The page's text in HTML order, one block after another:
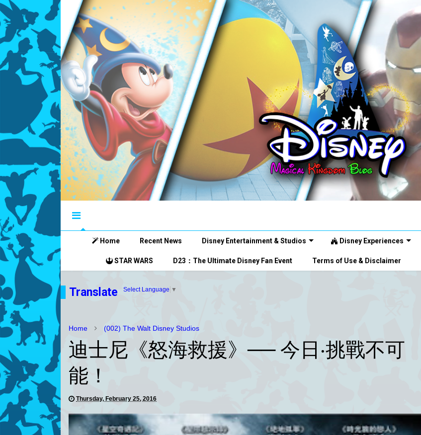
Home Recent News Disney Entertainment & Studios Disney Experiences
STAR WARS D23：The Ultimate Disney Fan Event Terms of Use & Disclaimer
Translate Select Language ▼
Home (002) The Walt Disney Studios
迪士尼《怒海救援》── 今日‧挑戰不可
能！
Thursday, February 25, 2016